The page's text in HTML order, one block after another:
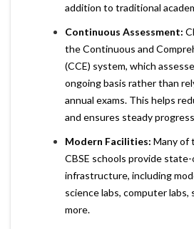
addition to traditional
Continuous Assessment:
the Continuous and
(CCE) system, which
ongoing basis rather than
annual exams. This helps
and ensures steady
Modern Facilities: Many of
CBSE schools provide
infrastructure, including
science labs, computer
more.